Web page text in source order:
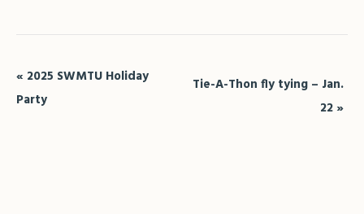
Event
Navigation
« 2025 SWMTU Holiday
Party
Tie-A-Thon fly tying – Jan.
22 »